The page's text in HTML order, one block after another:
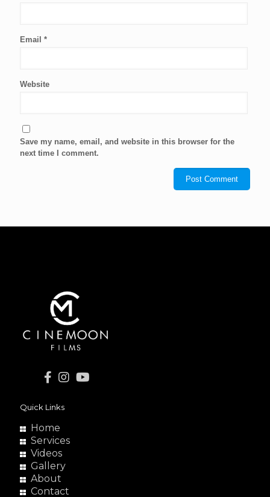
Email *
Website
Save my name, email, and website in this browser for the
next time I comment.
Quick Links
Home
Services
Videos
Gallery
About
Contact